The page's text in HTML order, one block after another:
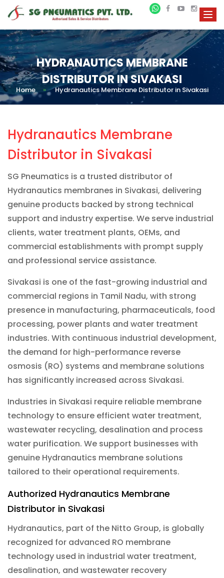
HYDRANAUTICS MEMBRANE
DISTRIBUTOR IN SIVAKASI
Home » Hydranautics Membrane Distributor in Sivakasi
Hydranautics Membrane
Distributor in Sivakasi
SG Pneumatics is a trusted distributor of
Hydranautics membranes in Sivakasi, delivering
genuine products backed by strong technical
support and industry expertise. We serve industrial
clients, water treatment plants, OEMs, and
commercial establishments with prompt supply
and professional service assistance.
Sivakasi is one of the fast-growing industrial and
commercial regions in Tamil Nadu, with strong
presence in manufacturing, pharmaceuticals, food
processing, power plants and water treatment
industries. With continuous industrial development,
the demand for high-performance reverse
osmosis (RO) systems and membrane solutions
has significantly increased across Sivakasi.
Industries in Sivakasi require reliable membrane
technology to ensure efficient water treatment,
wastewater recycling, desalination and process
water purification. We support businesses with
genuine Hydranautics membrane solutions
tailored to their operational requirements.
Authorized Hydranautics Membrane
Distributor in Sivakasi
Hydranautics, part of the Nitto Group, is globally
recognized for advanced RO membrane
technology used in industrial water treatment,
desalination, and wastewater recovery